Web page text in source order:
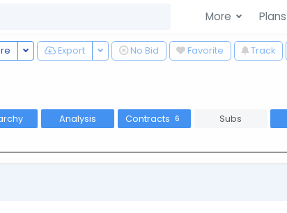
More Plans
Track
Favorite
No Bid
Export Toggle Dropdown
Toggle Dropdown
Analysis Contracts 6 Subs